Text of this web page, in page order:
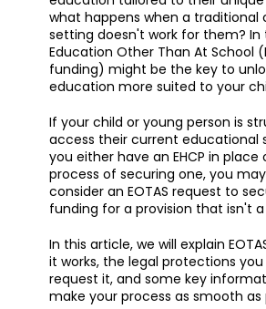
what happens when a traditional
setting doesn't work for them? In
Education Other Than At School
funding) might be the key to
education more suited to your
If your child or young person is
access their current educational
you either have an EHCP in place
process of securing one, you
consider an EOTAS request to
funding for a provision that isn't a
In this article, we will explain
it works, the legal protections
request it, and some key
make your process as smooth as